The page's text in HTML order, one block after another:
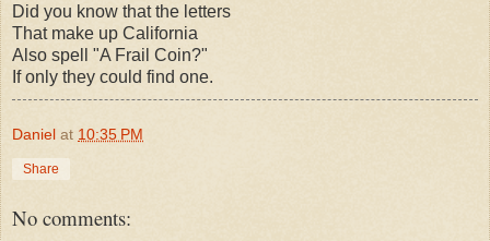
Did you know that the letters
That make up California
Also spell "A Frail Coin?"
If only they could find one.
Daniel at 10:35 PM
Share
No comments: